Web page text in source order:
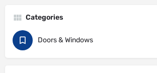
Categories
Doors & Windows